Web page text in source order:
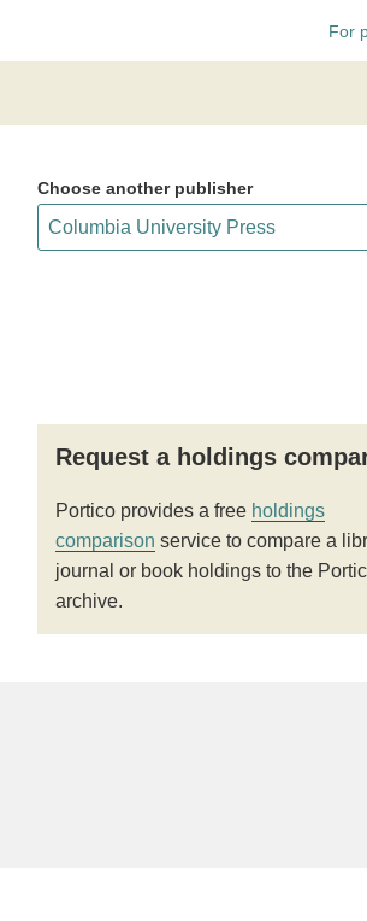
For
Choose another publisher
Request a holdings
Portico provides a free holdings
comparison service to compare a
journal or book holdings to the
archive.